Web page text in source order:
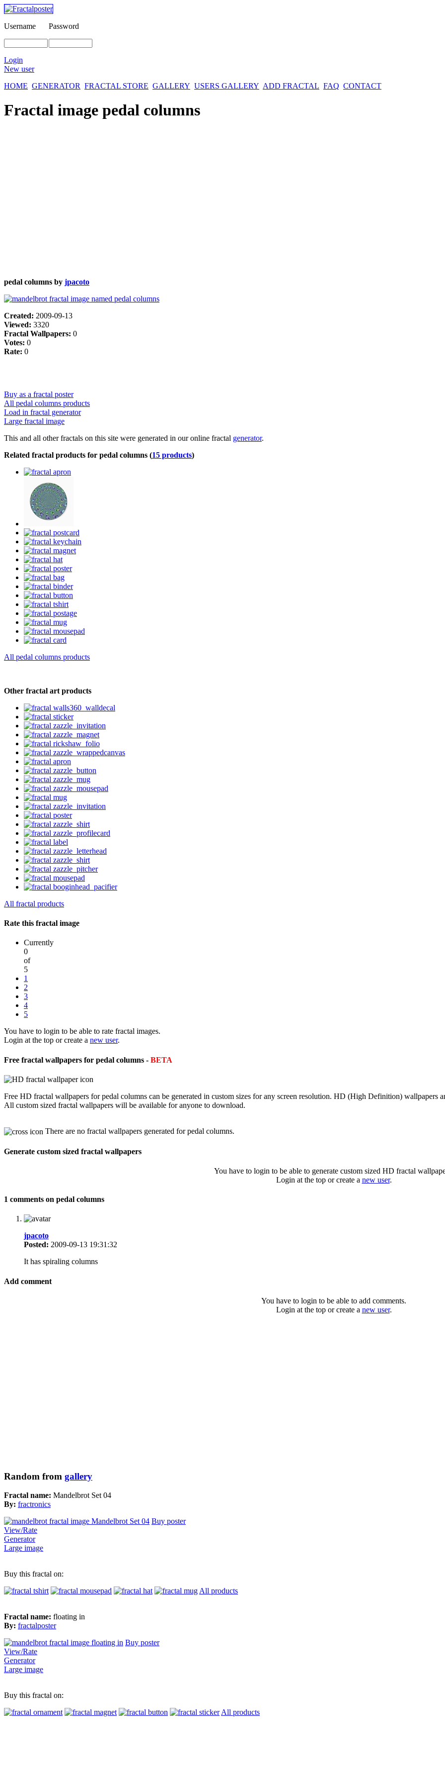
Username Password
Login
New user
HOME GENERATOR FRACTAL STORE GALLERY USERS GALLERY ADD FRACTAL FAQ CONTACT
Fractal image pedal columns
pedal columns by jpacoto
Created: 2009-09-13
Viewed: 3320
Fractal Wallpapers: 0
Votes: 0
Rate: 0
Buy as a fractal poster
All pedal columns products
Load in fractal generator
Large fractal image
This and all other fractals on this site were generated in our online fractal generator.
Related fractal products for pedal columns (15 products)
All pedal columns products
Other fractal art products
All fractal products
Rate this fractal image
Currently
0
of
5
1
2
3
4
5
You have to login to be able to rate fractal images.
Login at the top or create a new user.
Free fractal wallpapers for pedal columns - BETA
Free HD fractal wallpapers for pedal columns can be generated in custom sizes for any screen resolution. HD (High Definition) wallpapers
All custom sized fractal wallpapers will be available for anyone to download.
There are no fractal wallpapers generated for pedal columns.
Generate custom sized fractal wallpapers
You have to login to be able to generate custom sized HD fractal
Login at the top or create a new user.
1 comments on pedal columns
jpacoto
Posted: 2009-09-13 19:31:32
It has spiraling columns
Add comment
You have to login to be able to add comments.
Login at the top or create a new user.
Random from gallery
Fractal name: Mandelbrot Set 04
By: fractronics
Buy poster
View/Rate
Generator
Large image
Buy this fractal on:
All products
Fractal name: floating in
By: fractalposter
Buy poster
View/Rate
Generator
Large image
Buy this fractal on:
All products